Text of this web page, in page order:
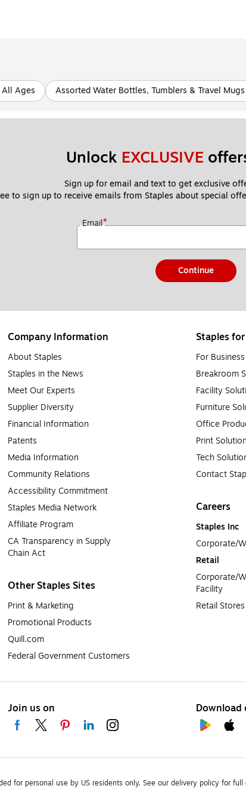
All Ages Assorted Water Bottles, Tumblers & Travel
Unlock EXCLUSIVE
Sign up for email and text to get exclusive
to sign up to receive emails from Staples about special
Email*
Continue
Company Information
About Staples
Staples in the News
Meet Our Experts
Supplier Diversity
Financial Information
Patents
Media Information
Community Relations
Accessibility Commitment
Staples Media Network
Affiliate Program
CA Transparency in Supply
Chain Act
Other Staples Sites
Print & Marketing
Promotional Products
Quill.com
Federal Government Customers
Staples
For Business
Breakroom
Facility
Furniture
Office
Print
Tech
Contact
Careers
Staples Inc
Corporate/
Retail
Corporate/
Facility
Retail Stores
Join us on Download
for personal use by US residents only. See our delivery policy for full